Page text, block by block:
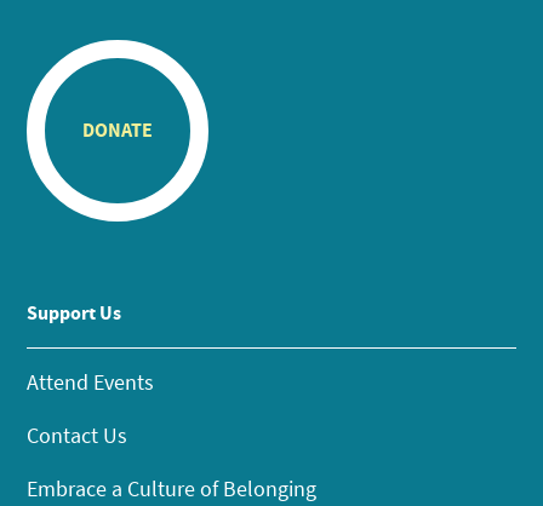
DONATE
Support Us
Attend Events
Contact Us
Embrace a Culture of Belonging